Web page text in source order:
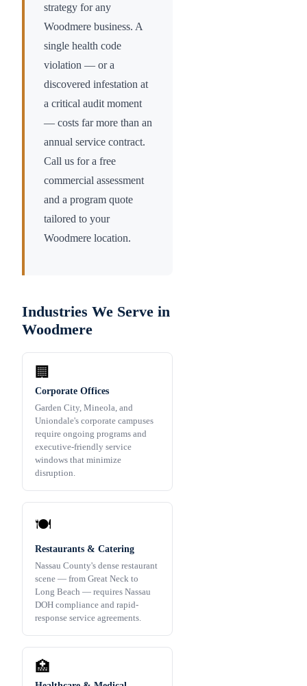
strategy for any
Woodmere business. A
single health code
violation — or a
discovered infestation at
a critical audit moment
— costs far more than an
annual service contract.
Call us for a free
commercial assessment
and a program quote
tailored to your
Woodmere location.
Industries We Serve in
Woodmere
🏢
Corporate Offices
Garden City, Mineola, and
Uniondale's corporate campuses
require ongoing programs and
executive-friendly service
windows that minimize
disruption.
🍽️
Restaurants & Catering
Nassau County's dense restaurant
scene — from Great Neck to
Long Beach — requires Nassau
DOH compliance and rapid-
response service agreements.
🏥